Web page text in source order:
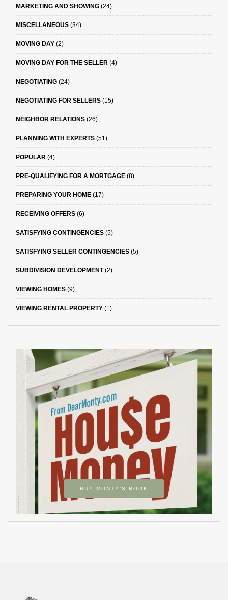
MARKETING AND SHOWING (24)
MISCELLANEOUS (34)
MOVING DAY (2)
MOVING DAY FOR THE SELLER (4)
NEGOTIATING (24)
NEGOTIATING FOR SELLERS (15)
NEIGHBOR RELATIONS (26)
PLANNING WITH EXPERTS (51)
POPULAR (4)
PRE-QUALIFYING FOR A MORTGAGE (8)
PREPARING YOUR HOME (17)
RECEIVING OFFERS (6)
SATISFYING CONTINGENCIES (5)
SATISFYING SELLER CONTINGENCIES (5)
SUBDIVISION DEVELOPMENT(2)
VIEWING HOMES (9)
VIEWING RENTAL PROPERTY (1)
BUY MONTY’S BOOK